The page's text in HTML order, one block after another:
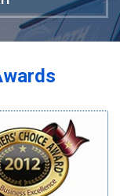
Wells